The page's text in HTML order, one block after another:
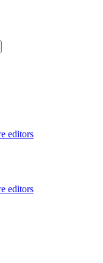
editors
editors